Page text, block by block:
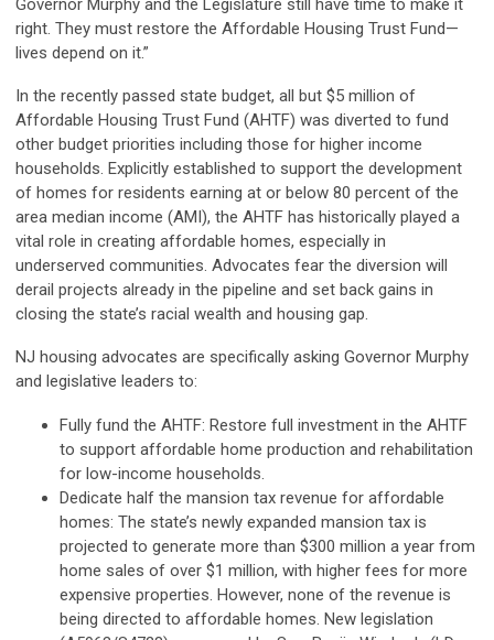
Governor Murphy and the Legislature still have time to make it
right. They must restore the Affordable Housing Trust Fund—
lives depend on it.”
In the recently passed state budget, all but $5 million of
Affordable Housing Trust Fund (AHTF) was diverted to fund
other budget priorities including those for higher income
households. Explicitly established to support the development
of homes for residents earning at or below 80 percent of the
area median income (AMI), the AHTF has historically played a
vital role in creating affordable homes, especially in
underserved communities. Advocates fear the diversion will
derail projects already in the pipeline and set back gains in
closing the state’s racial wealth and housing gap.
NJ housing advocates are specifically asking Governor Murphy
and legislative leaders to:
Fully fund the AHTF: Restore full investment in the AHTF
to support affordable home production and rehabilitation
for low-income households.
Dedicate half the mansion tax revenue for affordable
homes: The state’s newly expanded mansion tax is
projected to generate more than $300 million a year from
home sales of over $1 million, with higher fees for more
expensive properties. However, none of the revenue is
being directed to affordable homes. New legislation